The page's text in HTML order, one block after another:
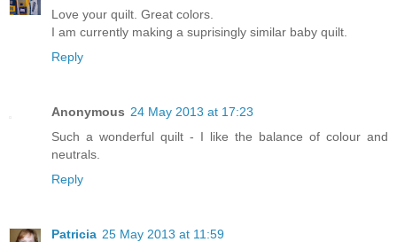
Love your quilt. Great colors.
I am currently making a suprisingly similar baby quilt.
Reply
Anonymous 24 May 2013 at 17:23
Such a wonderful quilt - I like the balance of colour and
neutrals.
Reply
Patricia 25 May 2013 at 11:59